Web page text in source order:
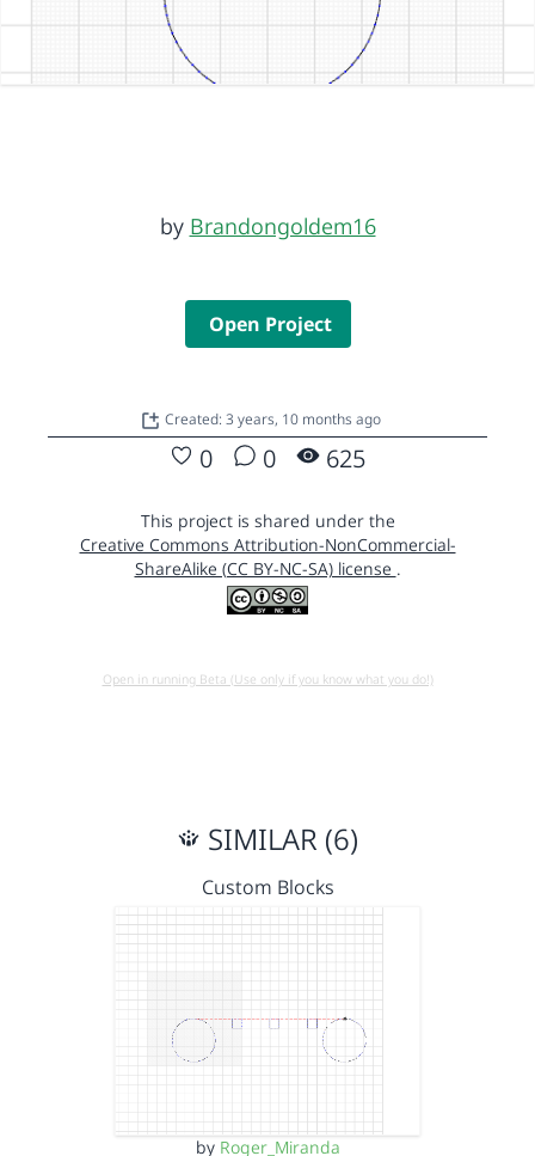
by Brandongoldem16
Open Project
Created: 3 years, 10 months ago
0 0 625
This project is shared under the
Creative Commons Attribution-NonCommercial-
ShareAlike (CC BY-NC-SA) license .
Open in running Beta (Use only if you know what you do!)
SIMILAR (6)
Custom Blocks
by Roger_Miranda